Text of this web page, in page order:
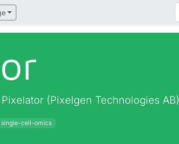
(Pixelgen Technologies AB)
single-cell-omics